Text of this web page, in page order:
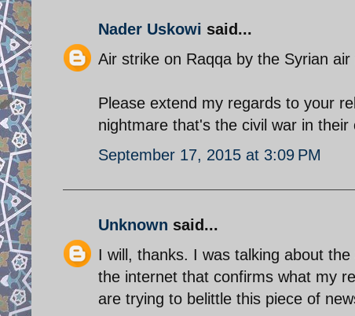
Nader Uskowi said...
Air strike on Raqqa by the Syrian
Please extend my regards to your
nightmare that's the civil war in
September 17, 2015 at 3:09 PM
Unknown said...
I will, thanks. I was talking about
the internet that confirms what my
are trying to belittle this piece of